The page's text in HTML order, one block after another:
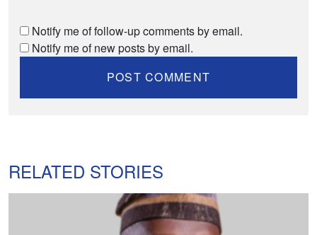
Notify me of follow-up comments by email.
Notify me of new posts by email.
RELATED STORIES